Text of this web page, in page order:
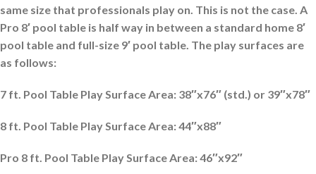
same size that professionals play on. This is not the case. A
Pro 8′ pool table is half way in between a standard home 8′
pool table and full-size 9′ pool table. The play surfaces are
as follows:
7 ft. Pool Table Play Surface Area: 38″x76″ (std.) or 39″x78″
8 ft. Pool Table Play Surface Area: 44″x88″
Pro 8 ft. Pool Table Play Surface Area: 46″x92″